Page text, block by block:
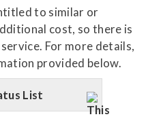
to similar or
cost, so there is
For more details,
provided below.
List